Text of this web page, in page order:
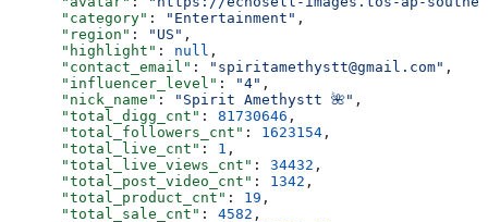
      "category"
: "Entertainment" ,
      "region"
: "US" ,
      "highlight"
: null ,
      "contact_email"
: "spiritamethystt@gmail.com" ,
      "influencer_level"
: "4" ,
      "nick_name"
: "Spirit Amethystt 🌺" ,
      "total_digg_cnt"
: 81730646 ,
      "total_followers_cnt"
: 1623154 ,
      "total_live_cnt"
: 1 ,
      "total_live_views_cnt"
: 34432 ,
      "total_post_video_cnt"
: 1342 ,
      "total_product_cnt"
: 19 ,
      "total_sale_cnt"
: 4582 ,